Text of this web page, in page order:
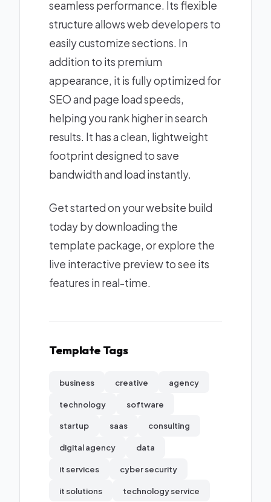
seamless performance. Its flexible
structure allows web developers to
easily customize sections. In
addition to its premium
appearance, it is fully optimized for
SEO and page load speeds,
helping you rank higher in search
results. It has a clean, lightweight
footprint designed to save
bandwidth and load instantly.
Get started on your website build
today by downloading the
template package, or explore the
live interactive preview to see its
features in real-time.
Template Tags
business creative agency
technology software
startup saas consulting
digital agency data
it services cyber security
it solutions technology service